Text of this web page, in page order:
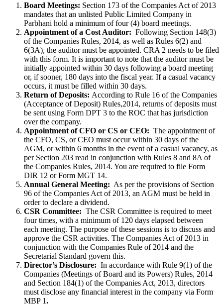
Board Meetings: Section 173 of the Companies Act of 2013
mandates that an unlisted Public Limited Company in
Parbhani hold a minimum of four (4) board meetings.
Appointment of a Cost Auditor: Following Section 148(3)
of the Companies Rules, 2014, as well as Rules 6(2) and
6(3A), the auditor must be appointed. CRA 2 needs to be filed
with this form. It is important to note that the auditor must be
initially appointed within 30 days following a board meeting
or, if sooner, 180 days into the fiscal year. If a casual vacancy
occurs, it must be filled within 30 days.
Return of Deposits: According to Rule 16 of the Companies
(Acceptance of Deposit) Rules,2014, returns of deposits must
be sent using Form DPT 3 to the ROC that has jurisdiction
over the company.
Appointment of CFO or CS or CEO: The appointment of
the CFO, CS, or CEO must occur within 30 days of the
AGM, or within 6 months in the event of a casual vacancy, as
per Section 203 read in conjunction with Rules 8 and 8A of
the Companies Rules, 2014. You are required to file Form
DIR 12 or Form MGT 14.
Annual General Meeting: As per the provisions of Section
96 of the Companies Act of 2013, an AGM must be held in
order to declare a dividend.
CSR Committee: The CSR Committee is required to meet
four times, with a minimum of 120 days elapsed between
each meeting. The purpose of these sessions is to discuss and
approve the CSR activities. The Companies Act of 2013 in
conjunction with the Companies Rule of 2014 and the
Secretarial Standard govern this.
Director’s Disclosure: In accordance with Rule 9(1) of the
Companies (Meetings of Board and its Powers) Rules, 2014
and Section 184(1) of the Companies Act, 2013, directors
must disclose any financial interest in the company via Form
MBP 1.